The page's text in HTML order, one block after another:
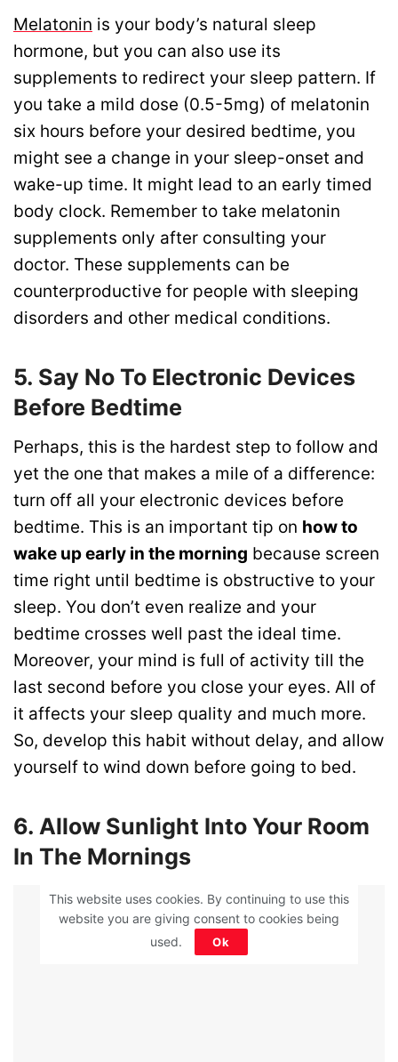
Melatonin is your body’s natural sleep
hormone, but you can also use its
supplements to redirect your sleep pattern. If
you take a mild dose (0.5-5mg) of melatonin
six hours before your desired bedtime, you
might see a change in your sleep-onset and
wake-up time. It might lead to an early timed
body clock. Remember to take melatonin
supplements only after consulting your
doctor. These supplements can be
counterproductive for people with sleeping
disorders and other medical conditions.
5. Say No To Electronic Devices
Before Bedtime
Perhaps, this is the hardest step to follow and
yet the one that makes a mile of a difference:
turn off all your electronic devices before
bedtime. This is an important tip on how to
wake up early in the morning because screen
time right until bedtime is obstructive to your
sleep. You don’t even realize and your
bedtime crosses well past the ideal time.
Moreover, your mind is full of activity till the
last second before you close your eyes. All of
it affects your sleep quality and much more.
So, develop this habit without delay, and allow
yourself to wind down before going to bed.
6. Allow Sunlight Into Your Room
In The Mornings
ADVERTISEMENT
This website uses cookies. By continuing to use this
website you are giving consent to cookies being
used.
Ok